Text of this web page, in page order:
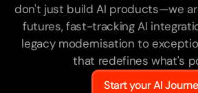
don't just build AI products—we
futures, fast-tracking AI
legacy modernisation to
that redefines what's
Start your AI